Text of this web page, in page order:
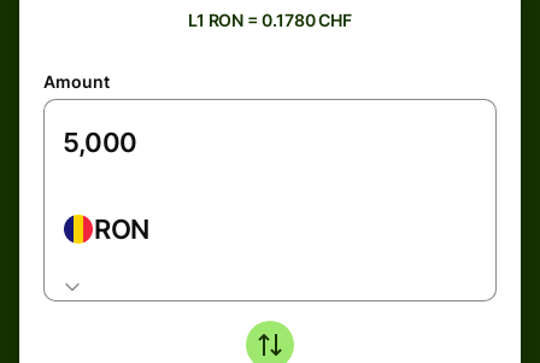
L1 RON = 0.1780 CHF
Amount
RON